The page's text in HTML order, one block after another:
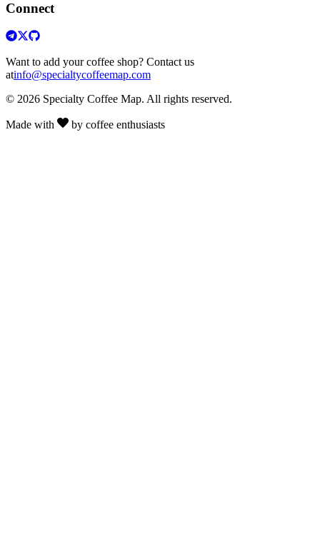
Connect
Want to add your coffee shop? Contact us
atinfo@specialtycoffeemap.com
© 2026 Specialty Coffee Map. All rights reserved.
Made with by coffee enthusiasts